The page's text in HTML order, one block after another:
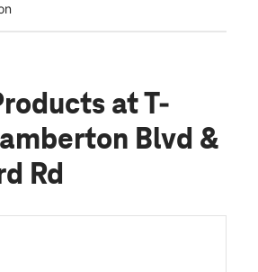
at T-
Blvd &
Rd